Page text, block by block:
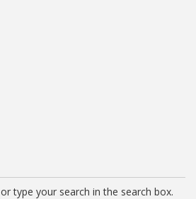
or type your search in the search box.